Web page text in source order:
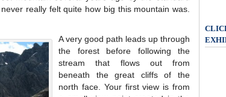
really felt quite how big this mountain was.
A very good path leads up through
the forest before following the
stream that flows out from
beneath the great cliffs of the
north face. Your first view is from